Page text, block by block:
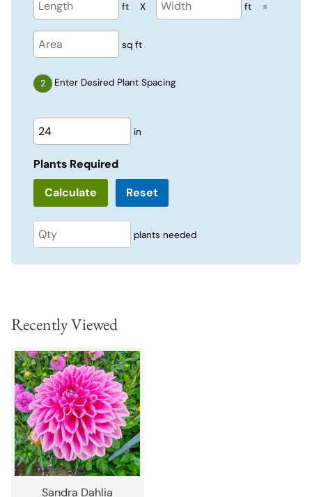
ft X ft =
sq ft
Enter Desired Plant Spacing
in
Plants Required
Reset
plants needed
Recently Viewed
Sandra Dahlia